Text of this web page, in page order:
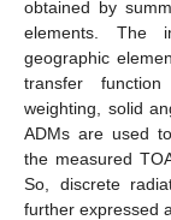
obtained by
elements. The
geographic
transfer
weighting, solid
ADMs are used
the measured
So, discrete
further expressed